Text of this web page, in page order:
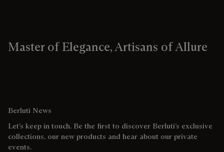
Master of Elegance, Artisans of Allure
Berluti News
Let’s keep in touch. Be the first to discover Berluti’s exclusive
collections, our new products and hear about our private
events.